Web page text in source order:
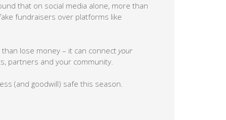
that on social media alone, more than
fundraisers over platforms like
lose money – it can connectyour
partners and your community.
(and goodwill) safe this season.